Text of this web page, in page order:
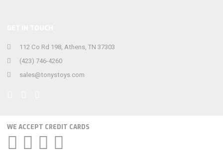
112 Co Rd 198, Athens, TN 37303
(423) 746-4260
sales@tonystoys.com
WE ACCEPT CREDIT CARDS